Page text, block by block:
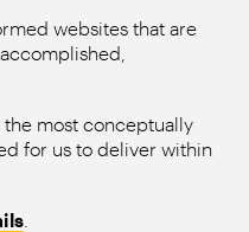
websites that are
most conceptually
for us to deliver within